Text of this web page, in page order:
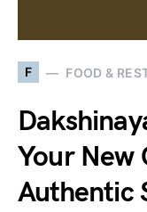
F FOOD &
Your New
Authentic